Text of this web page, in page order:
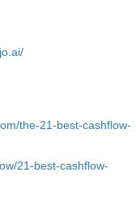
ai/
the-21-best-cashflow-
21-best-cashflow-